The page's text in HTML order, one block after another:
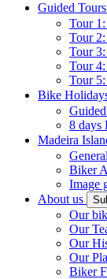
Guided Tours
Tour
Tour
Tour
Tour
Tour
Bike
8 days
Madeira
Biker
Image
About us
Our
Our
Our
Our
Biker